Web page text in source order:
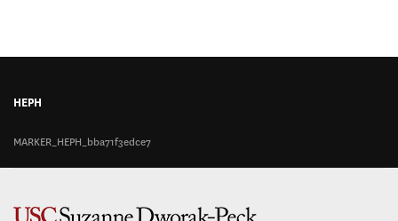
HEPH
MARKER_HEPH_bba71f3edce7